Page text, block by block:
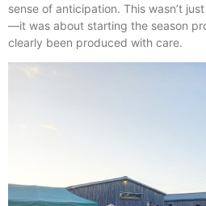
sense of anticipation. This wasn’t
—it was about starting the season
clearly been produced with care.